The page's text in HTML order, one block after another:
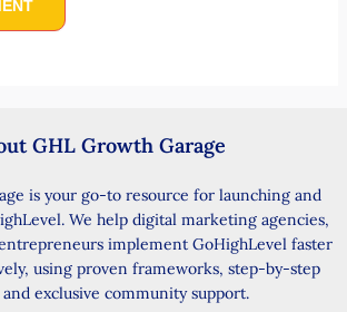
GHL Growth Garage
is your go-to resource for launching and
We help digital marketing agencies,
entrepreneurs implement GoHighLevel faster
using proven frameworks, step-by-step
and exclusive community support.